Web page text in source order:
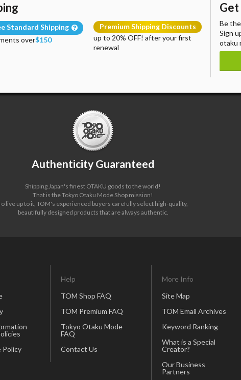
Standard Shipping
over$150
Premium Shipping Discounts
up to 20% OFF! after your first
renewal
Be
Sign
otaku
Authenticity Guaranteed
Shipping Japan's finest OTAKU goods to the world!
That is the Tokyo Otaku Mode Shop mission!
live up to it, TOM's experienced buyers carefully select high-quality,
beautifully designed products that are always authentic.
Policy
Help
TOM Shop FAQ
TOM Premium FAQ
Tokyo Otaku Mode
FAQ
Contact Us
More Info
Site Map
TOM Email Archives
Keyword Ranking
What is a Special
Creator?
Our Business
Partners